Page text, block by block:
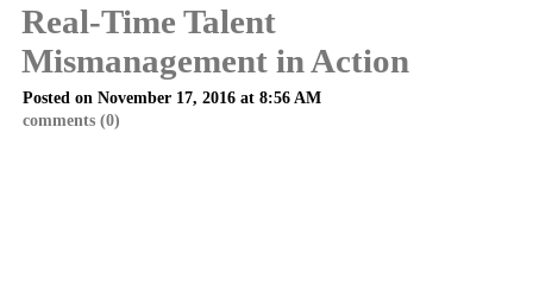
Real-Time Talent
Mismanagement in Action
Posted on November 17, 2016 at 8:56 AM
comments (0)